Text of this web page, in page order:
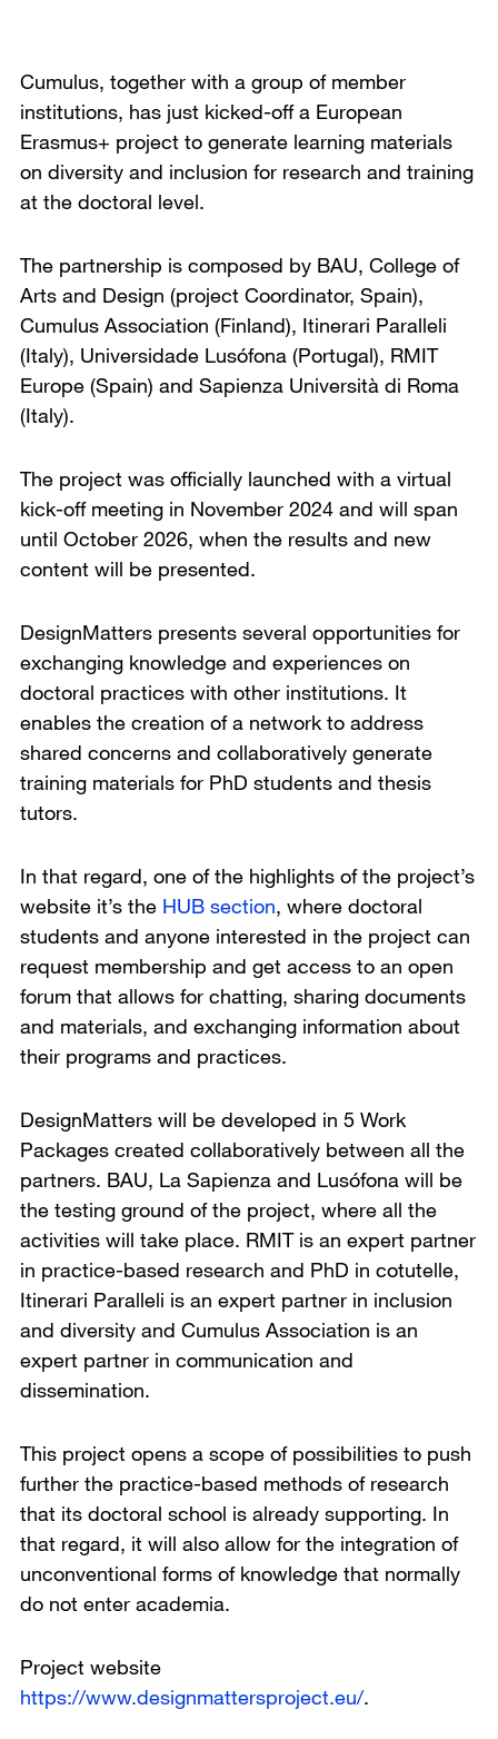
Cumulus, together with a group of member
institutions, has just kicked-off a European
Erasmus+ project to generate learning materials
on diversity and inclusion for research and training
at the doctoral level.
The partnership is composed by BAU, College of
Arts and Design (project Coordinator, Spain),
Cumulus Association (Finland), Itinerari Paralleli
(Italy), Universidade Lusófona (Portugal), RMIT
Europe (Spain) and Sapienza Università di Roma
(Italy).
The project was officially launched with a virtual
kick-off meeting in November 2024 and will span
until October 2026, when the results and new
content will be presented.
DesignMatters presents several opportunities for
exchanging knowledge and experiences on
doctoral practices with other institutions. It
enables the creation of a network to address
shared concerns and collaboratively generate
training materials for PhD students and thesis
tutors.
In that regard, one of the highlights of the project’s
website it’s the HUB section, where doctoral
students and anyone interested in the project can
request membership and get access to an open
forum that allows for chatting, sharing documents
and materials, and exchanging information about
their programs and practices.
DesignMatters will be developed in 5 Work
Packages created collaboratively between all the
partners. BAU, La Sapienza and Lusófona will be
the testing ground of the project, where all the
activities will take place. RMIT is an expert partner
in practice-based research and PhD in cotutelle,
Itinerari Paralleli is an expert partner in inclusion
and diversity and Cumulus Association is an
expert partner in communication and
dissemination.
This project opens a scope of possibilities to push
further the practice-based methods of research
that its doctoral school is already supporting. In
that regard, it will also allow for the integration of
unconventional forms of knowledge that normally
do not enter academia.
Project website
https://www.designmattersproject.eu/.